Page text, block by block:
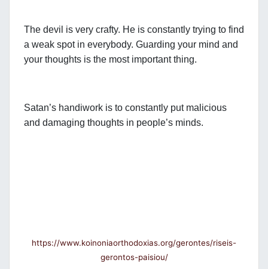
The devil is very crafty. He is constantly trying to find
a weak spot in everybody. Guarding your mind and
your thoughts is the most important thing.
Satan’s handiwork is to constantly put malicious
and damaging thoughts in people’s minds.
https://www.koinoniaorthodoxias.org/gerontes/riseis-
gerontos-paisiou/